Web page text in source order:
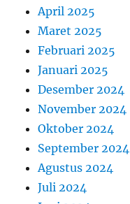
April 2025
Maret 2025
Februari 2025
Januari 2025
Desember 2024
November 2024
Oktober 2024
September 2024
Agustus 2024
Juli 2024